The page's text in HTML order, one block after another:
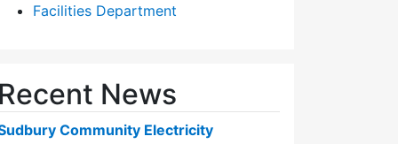
Facilities Department
Recent News
Community Electricity